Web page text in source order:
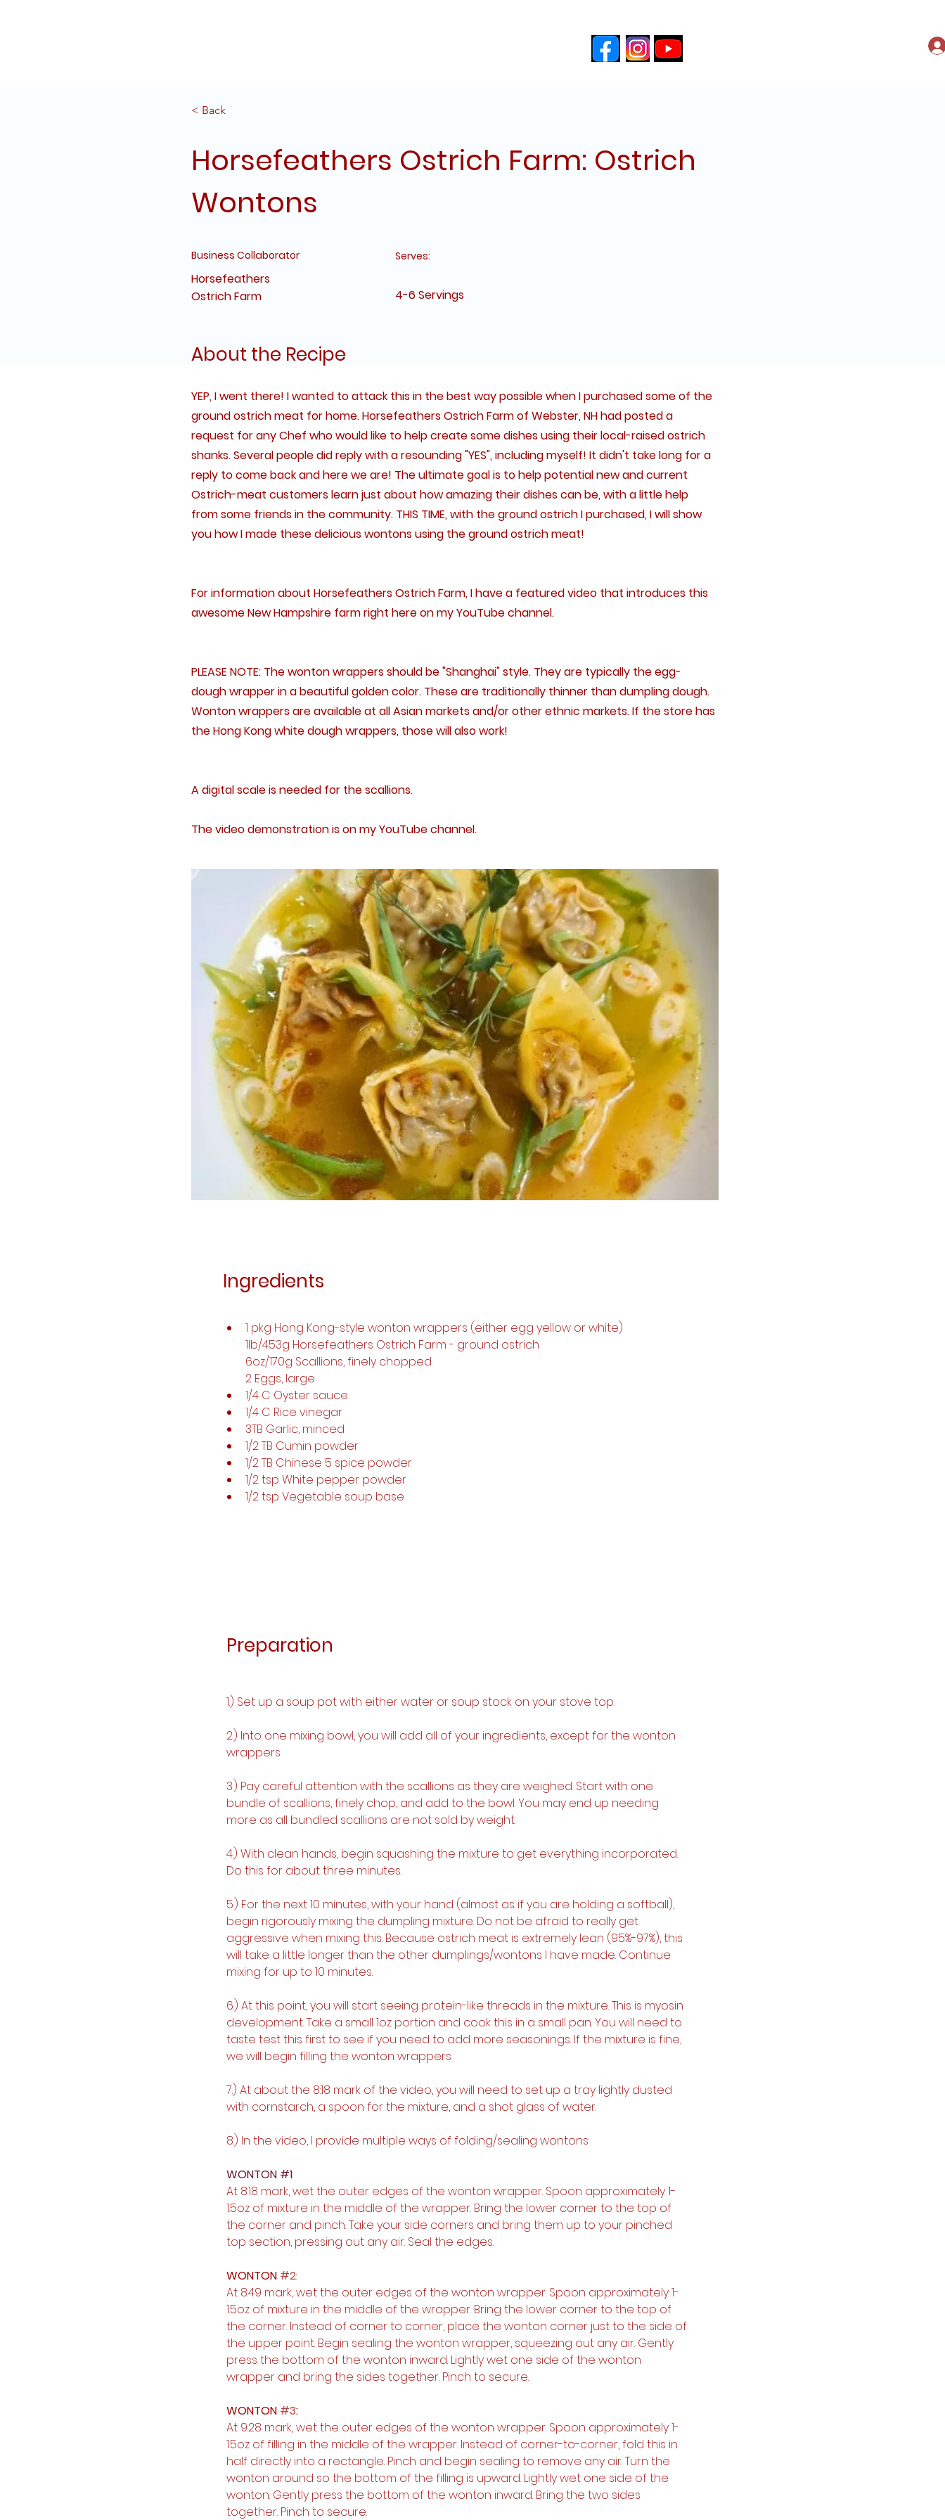
< Back
Horsefeathers Ostrich Farm: Ostrich
Wontons
Business Collaborator
Horsefeathers
Ostrich Farm
Serves:
4-6 Servings
About the Recipe
YEP, I went there! I wanted to attack this in the best way possible when I purchased some of the
ground ostrich meat for home. Horsefeathers Ostrich Farm of Webster, NH had posted a
request for any Chef who would like to help create some dishes using their local-raised ostrich
shanks. Several people did reply with a resounding "YES", including myself! It didn't take long for a
reply to come back and here we are! The ultimate goal is to help potential new and current
Ostrich-meat customers learn just about how amazing their dishes can be, with a little help
from some friends in the community. THIS TIME, with the ground ostrich I purchased, I will show
you how I made these delicious wontons using the ground ostrich meat!
For information about Horsefeathers Ostrich Farm, I have a featured video that introduces this
awesome New Hampshire farm right here on my YouTube channel.
PLEASE NOTE: The wonton wrappers should be "Shanghai" style. They are typically the egg-
dough wrapper in a beautiful golden color. These are traditionally thinner than dumpling dough.
Wonton wrappers are available at all Asian markets and/or other ethnic markets. If the store has
the Hong Kong white dough wrappers, those will also work!
A digital scale is needed for the scallions.
The video demonstration is on my YouTube channel.
Ingredients
1 pkg Hong Kong-style wonton wrappers (either egg yellow or white)
1lb/453g Horsefeathers Ostrich Farm - ground ostrich
6oz/170g Scallions, finely chopped
2 Eggs, large
1/4 C Oyster sauce
1/4 C Rice vinegar
3TB Garlic, minced
1/2 TB Cumin powder
1/2 TB Chinese 5 spice powder
1/2 tsp White pepper powder
1/2 tsp Vegetable soup base
Preparation
1.) Set up a soup pot with either water or soup stock on your stove top.
2.) Into one mixing bowl, you will add all of your ingredients, except for the wonton
wrappers
3.) Pay careful attention with the scallions as they are weighed. Start with one
bundle of scallions, finely chop, and add to the bowl. You may end up needing
more as all bundled scallions are not sold by weight.
4.) With clean hands, begin squashing the mixture to get everything incorporated.
Do this for about three minutes.
5.) For the next 10 minutes, with your hand (almost as if you are holding a softball),
begin rigorously mixing the dumpling mixture. Do not be afraid to really get
aggressive when mixing this. Because ostrich meat is extremely lean (95%-97%), this
will take a little longer than the other dumplings/wontons I have made. Continue
mixing for up to 10 minutes.
6.) At this point, you will start seeing protein-like threads in the mixture. This is myosin
development. Take a small 1oz portion and cook this in a small pan. You will need to
taste test this first to see if you need to add more seasonings. If the mixture is fine,
we will begin filling the wonton wrappers
7.) At about the 8:18 mark of the video, you will need to set up a tray lightly dusted
with cornstarch, a spoon for the mixture, and a shot glass of water.
8.) In the video, I provide multiple ways of folding/sealing wontons
WONTON #1:
At 8:18 mark, wet the outer edges of the wonton wrapper. Spoon approximately 1-
1.5oz of mixture in the middle of the wrapper. Bring the lower corner to the top of
the corner and pinch. Take your side corners and bring them up to your pinched
top section, pressing out any air. Seal the edges.
WONTON #2:
At 8:49 mark, wet the outer edges of the wonton wrapper. Spoon approximately 1-
1.5oz of mixture in the middle of the wrapper. Bring the lower corner to the top of
the corner. Instead of corner to corner, place the wonton corner just to the side of
the upper point. Begin sealing the wonton wrapper, squeezing out any air. Gently
press the bottom of the wonton inward. Lightly wet one side of the wonton
wrapper and bring the sides together. Pinch to secure.
WONTON #3:
At 9:28 mark, wet the outer edges of the wonton wrapper. Spoon approximately 1-
1.5oz of filling in the middle of the wrapper. Instead of corner-to-corner, fold this in
half directly into a rectangle. Pinch and begin sealing to remove any air. Turn the
wonton around so the bottom of the filling is upward. Lightly wet one side of the
wonton. Gently press the bottom of the wonton inward. Bring the two sides
together. Pinch to secure.